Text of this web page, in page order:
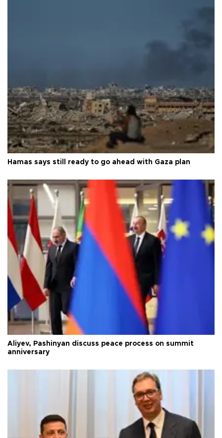
Hamas says still ready to go ahead with Gaza plan
Aliyev, Pashinyan discuss peace process on summit
anniversary